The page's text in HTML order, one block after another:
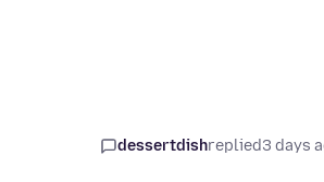
dessertdishreplied3 days